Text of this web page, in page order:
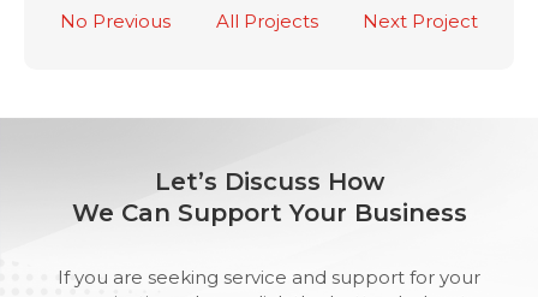
No Previous All Projects Next Project
Let’s Discuss How
We Can Support Your Business
If you are seeking service and support for your